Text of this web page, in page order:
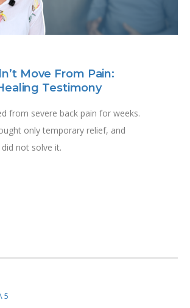
Move From Pain:
Testimony
from severe back pain for weeks.
only temporary relief, and
not solve it.
5